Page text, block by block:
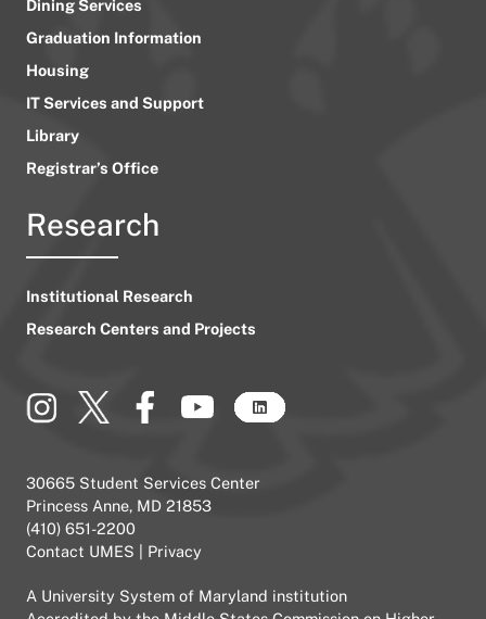
Dining Services
Graduation Information
Housing
IT Services and Support
Library
Registrar’s Office
Research
Institutional Research
Research Centers and Projects
30665 Student Services Center
Princess Anne, MD 21853
(410) 651-2200
Contact UMES
Privacy
A University System of Maryland institution